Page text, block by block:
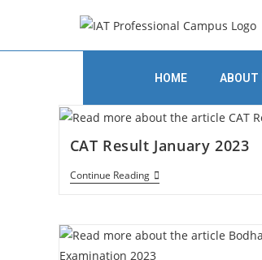
HOME ABOUT
CAT Result January 2023
Continue Reading